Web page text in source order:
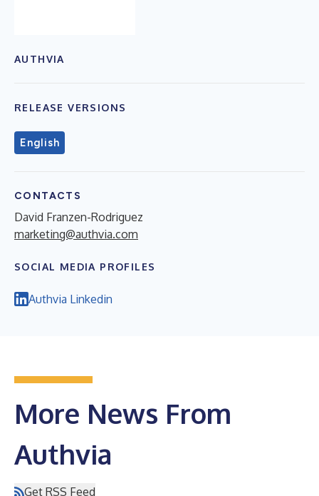
AUTHVIA
RELEASE VERSIONS
English
CONTACTS
David Franzen-Rodriguez
marketing@authvia.com
SOCIAL MEDIA PROFILES
Authvia Linkedin
More News From
Authvia
Get RSS Feed